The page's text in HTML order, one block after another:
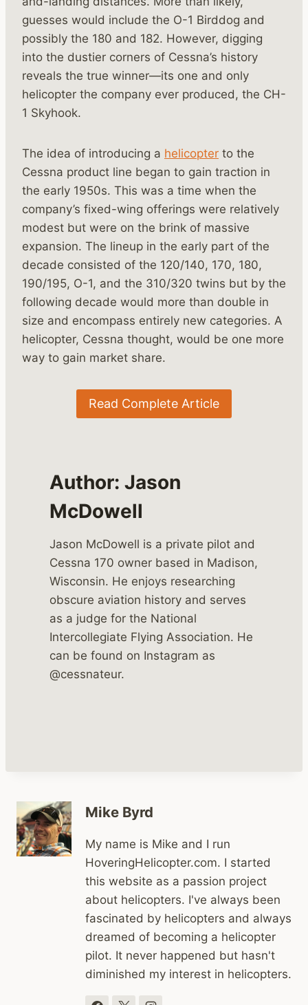
guesses would include the O-1 Birddog and
possibly the 180 and 182. However, digging
into the dustier corners of Cessna’s history
reveals the true winner—its one and only
helicopter the company ever produced, the CH-
1 Skyhook.
The idea of introducing a helicopter to the
Cessna product line began to gain traction in
the early 1950s. This was a time when the
company’s fixed-wing offerings were relatively
modest but were on the brink of massive
expansion. The lineup in the early part of the
decade consisted of the 120/140, 170, 180,
190/195, O-1, and the 310/320 twins but by the
following decade would more than double in
size and encompass entirely new categories. A
helicopter, Cessna thought, would be one more
way to gain market share.
Read Complete Article
Author: Jason
McDowell
Jason McDowell is a private pilot and
Cessna 170 owner based in Madison,
Wisconsin. He enjoys researching
obscure aviation history and serves
as a judge for the National
Intercollegiate Flying Association. He
can be found on Instagram as
@cessnateur.
Mike Byrd
My name is Mike and I run
HoveringHelicopter.com. I started
this website as a passion project
about helicopters. I've always been
fascinated by helicopters and always
dreamed of becoming a helicopter
pilot. It never happened but hasn't
diminished my interest in helicopters.